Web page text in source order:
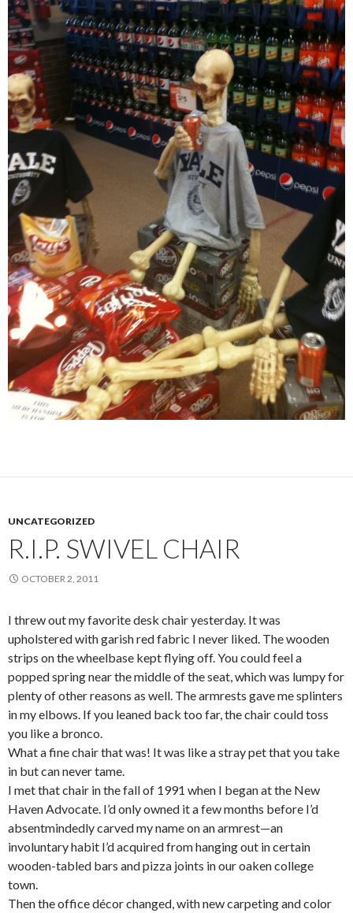
UNCATEGORIZED
R.I.P. SWIVEL CHAIR
OCTOBER 2, 2011
I threw out my favorite desk chair yesterday. It was
upholstered with garish red fabric I never liked. The wooden
strips on the wheelbase kept flying off. You could feel a
popped spring near the middle of the seat, which was lumpy for
plenty of other reasons as well. The armrests gave me splinters
in my elbows. If you leaned back too far, the chair could toss
you like a bronco.
What a fine chair that was! It was like a stray pet that you take
in but can never tame.
I met that chair in the fall of 1991 when I began at the New
Haven Advocate. I’d only owned it a few months before I’d
absentmindedly carved my name on an armrest—an
involuntary habit I’d acquired from hanging out in certain
wooden-tabled bars and pizza joints in our oaken college
town.
Then the office décor changed, with new carpeting and color